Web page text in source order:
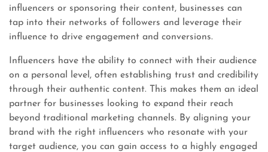
influencers or sponsoring their content, businesses can
tap into their networks of followers and leverage their
influence to drive engagement and conversions.
Influencers have the ability to connect with their audience
on a personal level, often establishing trust and credibility
through their authentic content. This makes them an ideal
partner for businesses looking to expand their reach
beyond traditional marketing channels. By aligning your
brand with the right influencers who resonate with your
target audience, you can gain access to a highly engaged